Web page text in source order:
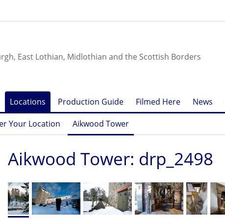
East Lothian, Midlothian and the Scottish Borders
Locations Production Guide Filmed Here News
Your Location Aikwood Tower
Aikwood Tower: drp_2498